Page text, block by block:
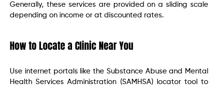
Generally, these services are provided on a sliding scale
depending on income or at discounted rates.
How to Locate a Clinic Near You
Use internet portals like the Substance Abuse and Mental
Health Services Administration (SAMHSA) locator tool to